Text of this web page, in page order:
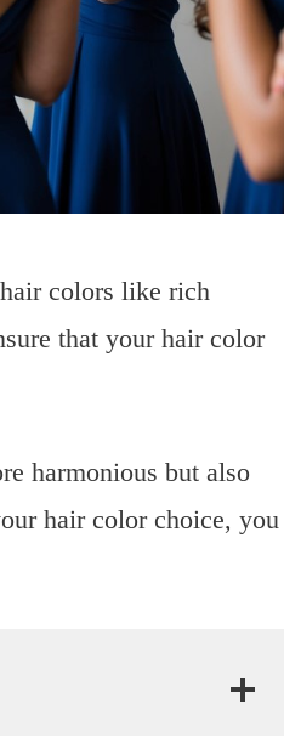
colors like rich
that your hair color
harmonious but also
hair color choice, you